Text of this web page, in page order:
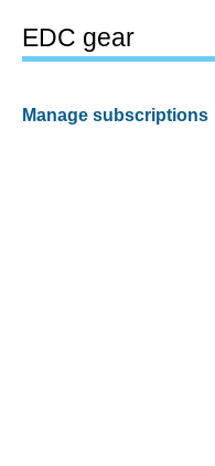
EDC gear
Manage subscriptions